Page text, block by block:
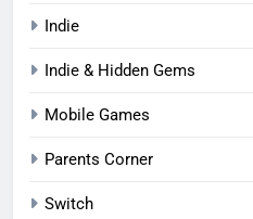
Indie
Indie & Hidden Gems
Mobile Games
Parents Corner
Switch